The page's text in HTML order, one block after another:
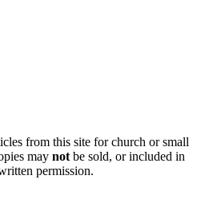
from this site for church or small
may not be sold, or included in
permission.